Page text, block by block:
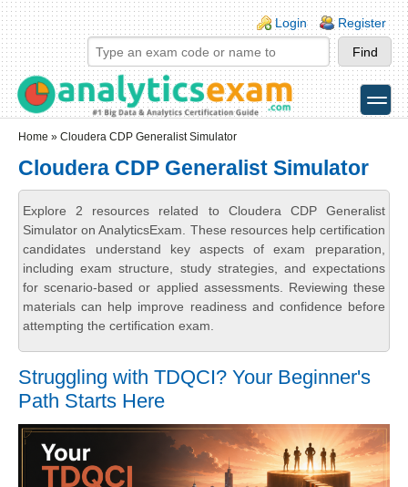
Skip to main content
Skip to search
Login links
Login Register
toggle
Home » Cloudera CDP Generalist Simulator
Cloudera CDP Generalist Simulator
Explore 2 resources related to Cloudera CDP Generalist
Simulator on AnalyticsExam. These resources help certification
candidates understand key aspects of exam preparation,
including exam structure, study strategies, and expectations
for scenario-based or applied assessments. Reviewing these
materials can help improve readiness and confidence before
attempting the certification exam.
Struggling with TDQCI? Your Beginner's
Path Starts Here